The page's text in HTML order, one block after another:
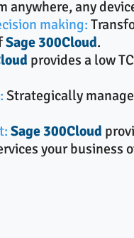
anywhere, any
making:
Sage 300Cloud.
provides a low
Strategically
Sage 300Cloud
your business